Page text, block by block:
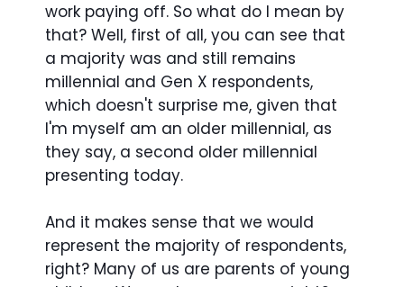
work paying off. So what do I mean by
that? Well, first of all, you can see that
a majority was and still remains
millennial and Gen X respondents,
which doesn't surprise me, given that
I'm myself am an older millennial, as
they say, a second older millennial
presenting today.
And it makes sense that we would
represent the majority of respondents,
right? Many of us are parents of young